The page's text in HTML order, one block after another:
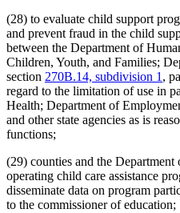
(28) to evaluate child support
and prevent fraud in the child
between the Department of
Children, Youth, and Families;
section 270B.14, subdivision 1,
regard to the limitation of use in
Health; Department of
and other state agencies as is
functions;
(29) counties and the
operating child care assistance
disseminate data on program
to the commissioner of education;